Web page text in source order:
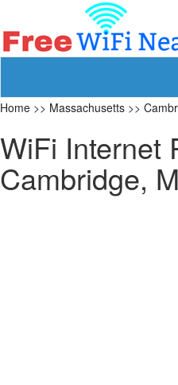
Home >> Massachusetts >>
WiFi Internet
Cambridge,